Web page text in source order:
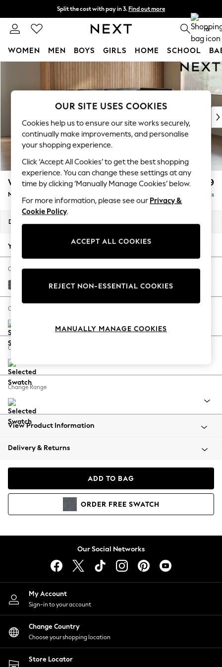
Skip to Main Content
Split the cost with pay in 3. Find out more
Next day delivery - order by 11pm. T&Cs apply 0
WOMEN MEN BOYS GIRLS HOME SCHOOL
New In & Trending
New: This Week
Top Picks
Trending On Social
Polka Dots
Summer Textures
Blues & Chambrays
Summer Whites
Chocolate Brown
Linen Collection
New Season Workwear
Autumn Must Haves
The Occasion Shop
Hardware Detailing
Escape into Summer: As Advertised
Spring Dressing
Coastal Prints
Balloon Trousers
Summer Footwear
All Clothing
Beachwear
Coats & Jackets
Hoodies & Sweatshirts
Lingerie
Nightwear
Shirts & Blouses
Shorts
Skirts
Suits & Tailoring
Sportswear
Swimwear
Wilson Buttoned Back £1,899
Medium Corner Chaise - Right Hand Delivered in 8 Weeks
Dimensions:
Your chosen options:
Change Fabric And Colour
Cotswold Chenille Dark Grey
Change Size And Shape
Change Feet
Change Range
View Product Information
Delivery & Returns
ADD TO BAG
ORDER FREE SWATCH
Our Social Networks
My Account
Sign-in to your account
Change Country
Choose your shopping location
Store Locator
OUR SITE USES COOKIES
Cookies help us to ensure our site works securely,
continually make improvements, and personalise
your shopping experience.
Click ‘Accept All Cookies’ to get the best shopping
experience. You can change these settings at any
time by clicking ‘Manually Manage Cookies’ below.
For more information, please see our Privacy &
Cookie Policy.
ACCEPT ALL COOKIES
REJECT NON-ESSENTIAL COOKIES
MANUALLY MANAGE COOKIES